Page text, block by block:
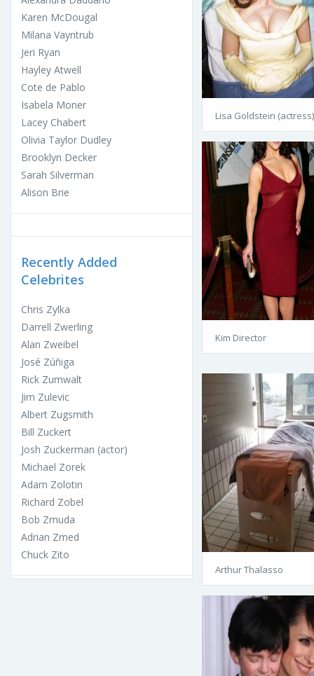
Karen McDougal
Milana Vayntrub
Jeri Ryan
Hayley Atwell
Cote de Pablo
Isabela Moner
Lacey Chabert
Olivia Taylor Dudley
Brooklyn Decker
Sarah Silverman
Alison Brie
Recently Added
Celebrites
Chris Zylka
Darrell Zwerling
Alan Zweibel
José Zúñiga
Rick Zumwalt
Jim Zulevic
Albert Zugsmith
Bill Zuckert
Josh Zuckerman (actor)
Michael Zorek
Adam Zolotin
Richard Zobel
Bob Zmuda
Adrian Zmed
Chuck Zito
Lisa Goldstein (actress)
Kim Director
Arthur Thalasso